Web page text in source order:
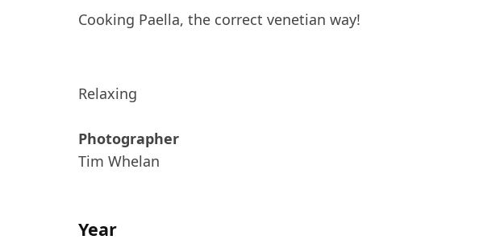
Cooking Paella, the correct venetian way!
Relaxing
Photographer
Tim Whelan
Year